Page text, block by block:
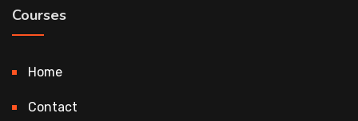
Courses
Home
Contact